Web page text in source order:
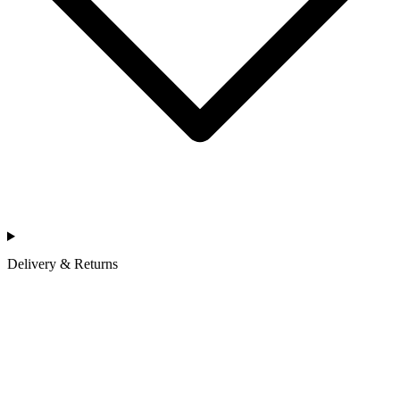
Delivery & Returns